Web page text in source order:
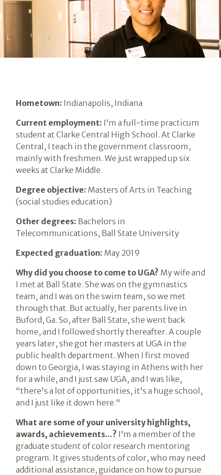
Hometown: Indianapolis, Indiana
Current employment: I'm a full-time practicum
student at Clarke Central High School. At Clarke
Central, I teach in the government classroom,
mainly with freshmen. We just wrapped up six
weeks at Clarke Middle.
Degree objective: Masters of Arts in Teaching
(social studies education)
Other degrees: Bachelors in
Telecommunications, Ball State University
Expected graduation: May 2019
Why did you choose to come to UGA? My wife and
I met at Ball State. She was on the gymnastics
team, and I was on the swim team, so we met
through that. But actually, her parents live in
Buford, Ga. So, after Ball State, she went back
home, and I followed shortly thereafter. A couple
years later, she got her masters at UGA in the
public health department. When I first moved
down to Georgia, I was staying in Athens with her
for a while, and I just saw UGA, and I was like,
"there's a lot of opportunities, it's a huge school,
and I just like it down here."
What are some of your university highlights,
awards, achievements...? I'm a member of the
graduate student of color research mentoring
program. It gives students of color, who may need
additional assistance, guidance on how to pursue